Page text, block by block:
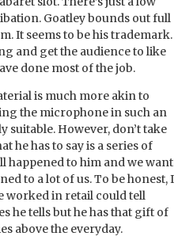
Goatley bounds out full
It seems to be his trademark.
and get the audience to like
done most of the job.
is much more akin to
the microphone in such an
suitable. However, don’t take
he has to say is a series of
happened to him and we want
to a lot of us. To be honest, I
worked in retail could tell
he tells but he has that gift of
above the everyday.